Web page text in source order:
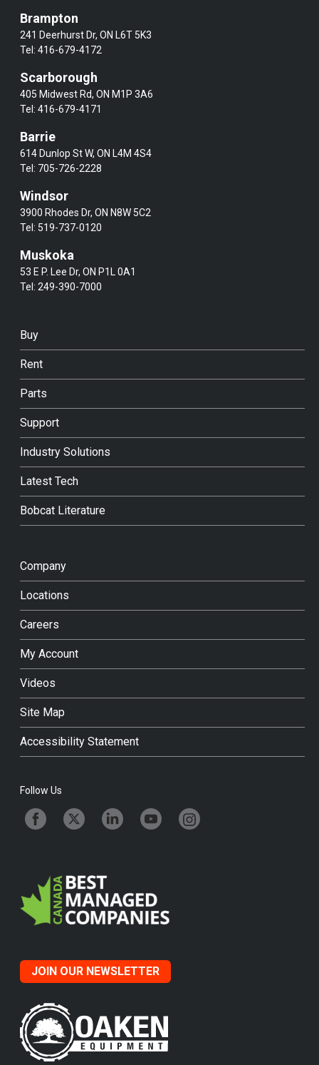
Brampton
241 Deerhurst Dr, ON L6T 5K3
Tel:416-679-4172
Scarborough
405 Midwest Rd, ON M1P 3A6
Tel:416-679-4171
Barrie
614 Dunlop St W, ON L4M 4S4
Tel: 705-726-2228
Windsor
3900 Rhodes Dr, ON N8W 5C2
Tel: 519-737-0120
Muskoka
53 E P. Lee Dr, ON P1L 0A1
Tel:249-390-7000
Buy
Rent
Parts
Support
Industry Solutions
Latest Tech
Bobcat Literature
Company
Locations
Careers
My Account
Videos
Site Map
Accessibility Statement
Follow Us
JOIN OUR NEWSLETTER